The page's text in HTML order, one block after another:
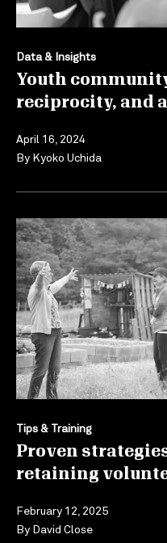
Data & Insights
Youth
reciprocity, and
April 16, 2024
By Kyoko Uchida
Tips & Training
Proven
retaining
February 12, 2025
By David Close